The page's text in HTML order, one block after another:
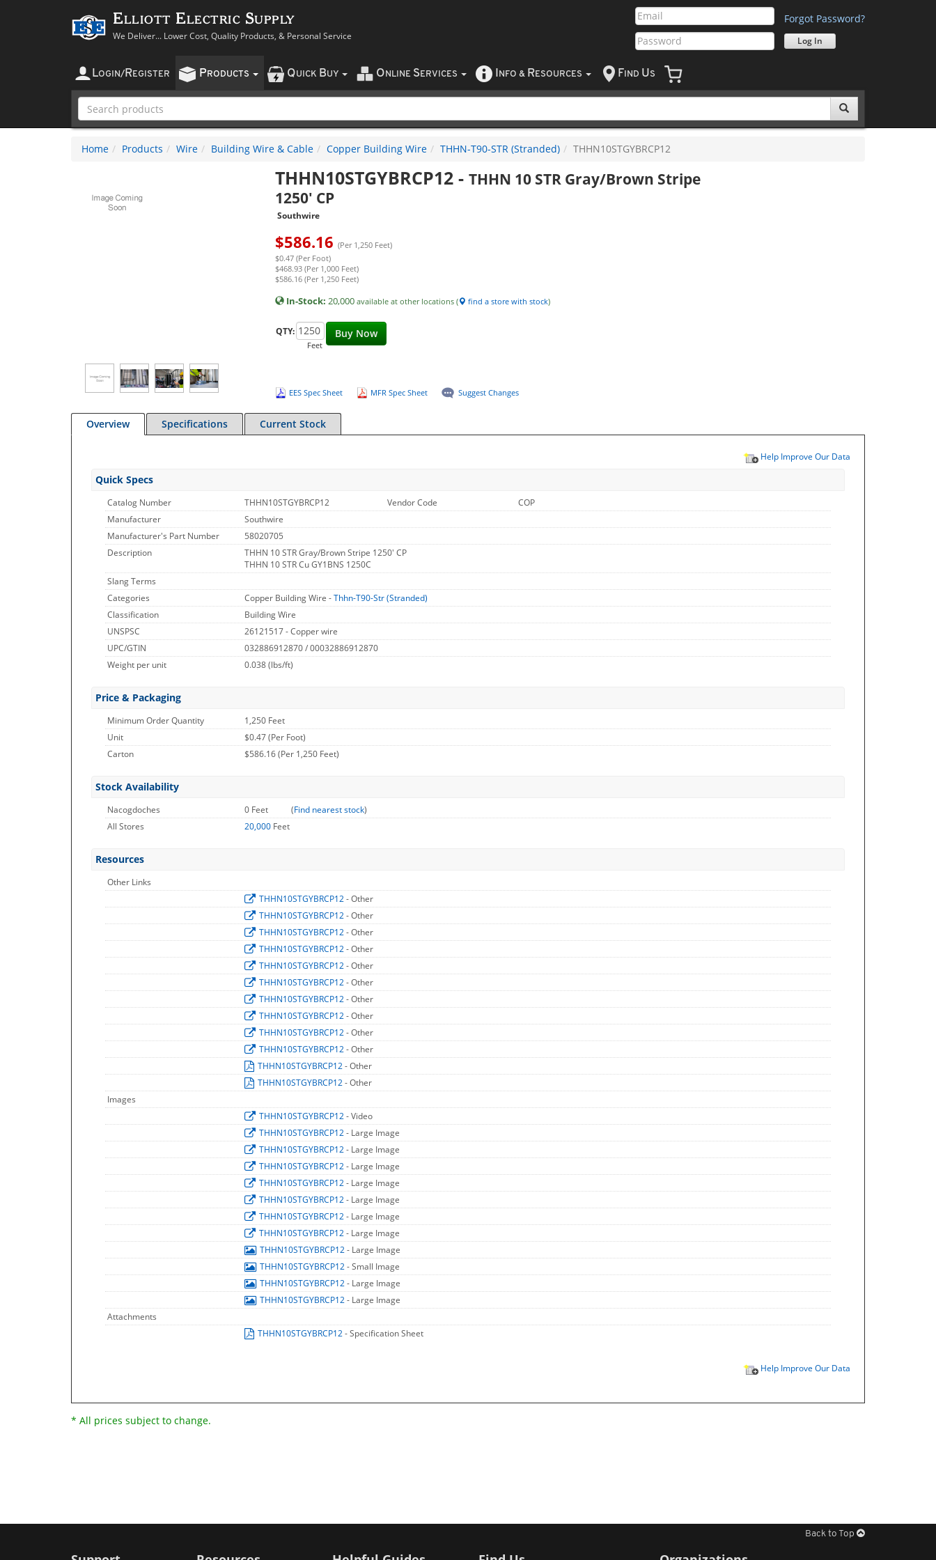
Elliott Electric Supply
We Deliver... Lower Cost, Quality Products, & Personal Service
Forgot Password?
LOGIN/ REGISTER PRODUCTS QUICK BUY O NLINE SERVICES NFO & RESOURCES F IND US
Home Products Wire Building Wire & Cable Copper Building Wire THHN-T90-STR (Stranded) THHN10STGYBRCP12
THHN10STGYBRCP12- THHN 10 STR Gray/Brown Stripe
1250' CP
Southwire
$586.16 (Per 1,250 Feet)
$0.47 (Per Foot)
$468.93 (Per 1,000 Feet)
$586.16 (Per 1,250 Feet)
In-Stock: 20,000 available at other locations ( find a store with stock)
Buy Now
QTY:
Feet
EES Spec Sheet MFR Spec Sheet Suggest Changes
Overview Specifications Current Stock
Help Improve Our Data
Quick Specs
Catalog Number THHN10STGYBRCP12 Vendor Code
COP
Manufacturer
Southwire
Manufacturer's Part Number
58020705
Description
THHN 10 STR Gray/Brown Stripe 1250' CP
THHN 10 STR Cu GY1BNS 1250C
Slang Terms
Categories
Copper Building Wire -Thhn-T90-Str (Stranded)
Classification
Building Wire
UNSPSC
26121517 - Copper wire
UPC/GTIN
032886912870 / 00032886912870
Weight per unit
0.038(lbs/ft)
Price & Packaging
Minimum Order Quantity
1,250 Feet
Unit
$0.47 (Per Foot)
Carton
$586.16 (Per 1,250 Feet)
Stock Availability
Nacogdoches 0 Feet (Find nearest stock)
All Stores
20,000 Feet
Resources
Other Links
THHN10STGYBRCP12- Other
THHN10STGYBRCP12- Other
THHN10STGYBRCP12- Other
THHN10STGYBRCP12- Other
THHN10STGYBRCP12- Other
THHN10STGYBRCP12- Other
THHN10STGYBRCP12- Other
THHN10STGYBRCP12- Other
THHN10STGYBRCP12- Other
THHN10STGYBRCP12- Other
THHN10STGYBRCP12- Other
THHN10STGYBRCP12- Other
Images
THHN10STGYBRCP12- Video
THHN10STGYBRCP12- Large Image
THHN10STGYBRCP12- Large Image
THHN10STGYBRCP12- Large Image
THHN10STGYBRCP12- Large Image
THHN10STGYBRCP12- Large Image
THHN10STGYBRCP12- Large Image
THHN10STGYBRCP12- Large Image
THHN10STGYBRCP12- Large Image
THHN10STGYBRCP12- Small Image
THHN10STGYBRCP12- Large Image
THHN10STGYBRCP12- Large Image
Attachments
THHN10STGYBRCP12- Specification Sheet
Help Improve Our Data
* All prices subject to change.
Back to Top